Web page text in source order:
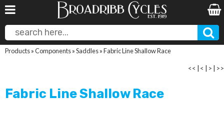
Products»Components»Saddles»Fabric Line Shallow Race
<< < > >>
Fabric Line Shallow Race